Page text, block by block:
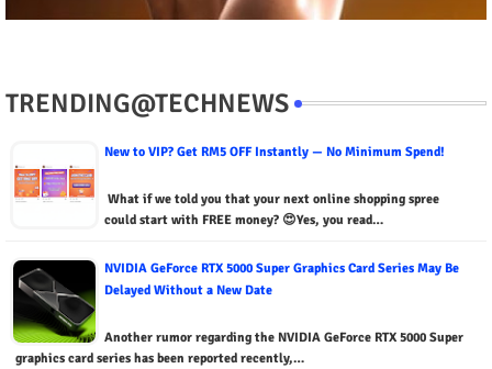
TRENDING@TECHNEWS
New to VIP? Get RM5 OFF Instantly — No Minimum Spend!
What if we told you that your next online shopping spree
could start with FREE money? 😍Yes, you read…
NVIDIA GeForce RTX 5000 Super Graphics Card Series May Be
Delayed Without a New Date
Another rumor regarding the NVIDIA GeForce RTX 5000 Super
graphics card series has been reported recently,…